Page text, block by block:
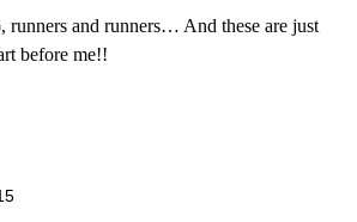
runners and runners… And these are just
before me!!